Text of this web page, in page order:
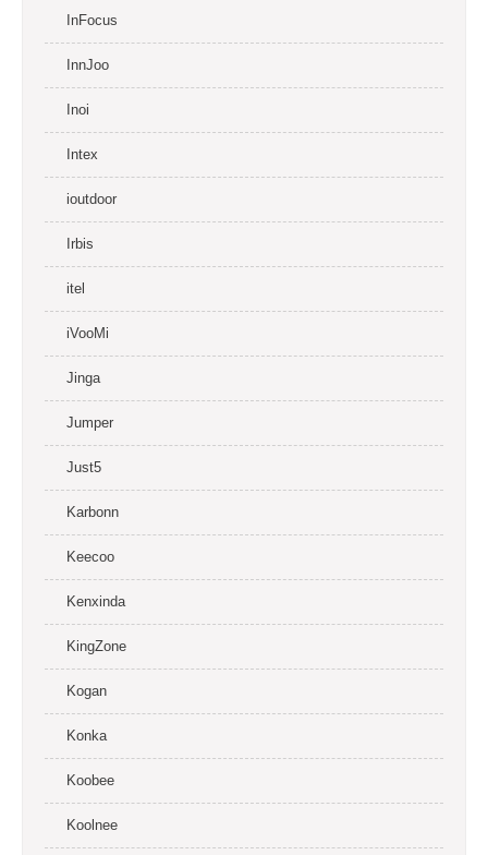
InFocus
InnJoo
Inoi
Intex
ioutdoor
Irbis
itel
iVooMi
Jinga
Jumper
Just5
Karbonn
Keecoo
Kenxinda
KingZone
Kogan
Konka
Koobee
Koolnee